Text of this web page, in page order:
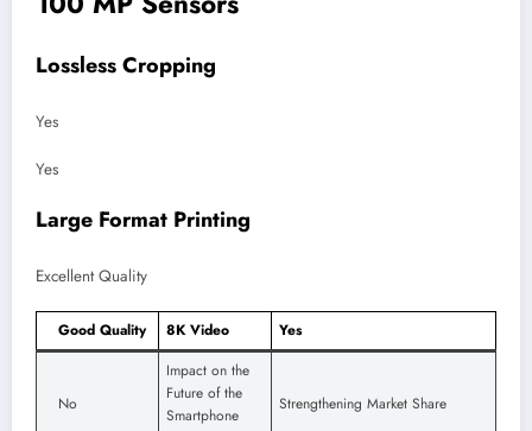
Lossless Cropping
Yes
Yes
Large Format Printing
Excellent Quality
Good Quality 8K Video Yes
No
Impact on the
Future of the
Smartphone
Strengthening Market Share